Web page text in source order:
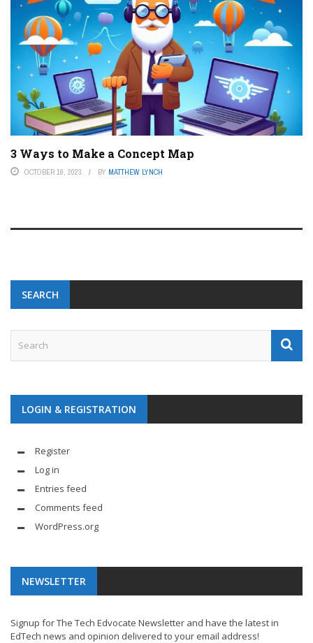
3 Ways to Make a Concept Map
OCTOBER 16, 2023 BY MATTHEW LYNCH
SEARCH
LOGIN & REGISTRATION
Register
Log in
Entries feed
Comments feed
WordPress.org
NEWSLETTER
Signup for The Tech Edvocate Newsletter and have the latest in
EdTech news and opinion delivered to your email address!